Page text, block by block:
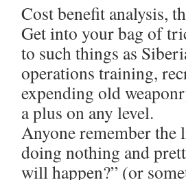
Cost benefit analysis,
Get into your bag of
to such things as
operations training,
expending old
a plus on any level.
Anyone remember the
doing nothing and
will happen?” (or